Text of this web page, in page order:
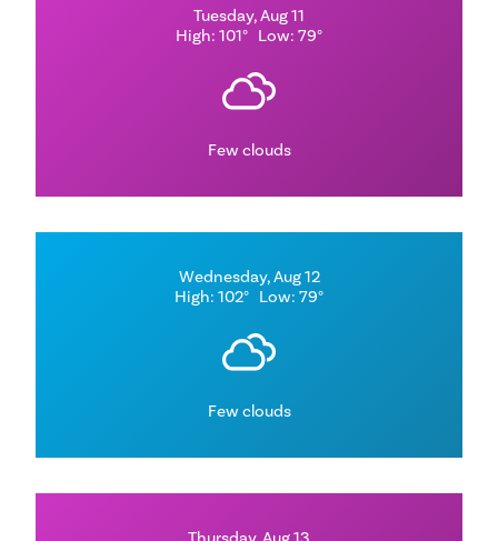
Tuesday, Aug 11
High: 101° Low: 79°
Few clouds
Wednesday, Aug 12
High: 102° Low: 79°
Few clouds